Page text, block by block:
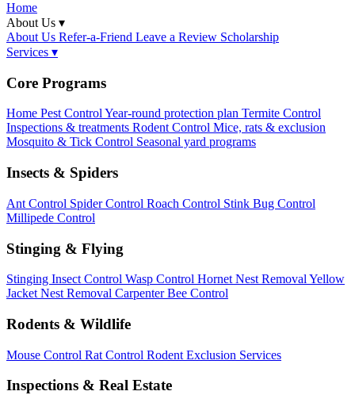
Home
About Us ▾
About Us Refer-a-Friend Leave a Review Scholarship
Services ▾
Core Programs
Home Pest ControlYear-round protection plan Termite Control
Inspections & treatments Rodent Control Mice, rats & exclusion
Mosquito & Tick Control Seasonal yard programs
Insects & Spiders
Ant Control Spider Control Roach Control Stink Bug Control
Millipede Control
Stinging & Flying
Stinging Insect Control Wasp Control Hornet Nest Removal Yellow
Jacket Nest Removal Carpenter Bee Control
Rodents & Wildlife
Mouse Control Rat Control Rodent Exclusion Services
Inspections & Real Estate